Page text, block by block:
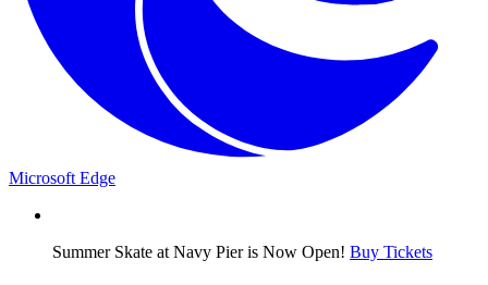
Microsoft Edge
Summer Skate at Navy Pier is Now Open! Buy Tickets